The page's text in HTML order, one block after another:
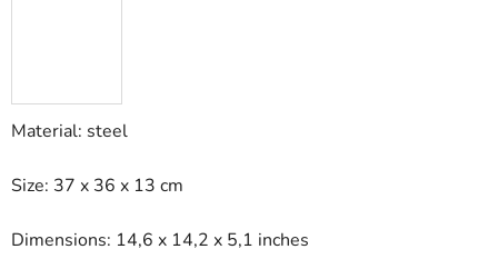
Material: steel
Size: 37 x 36 x 13 cm
Dimensions: 14,6 x 14,2 x 5,1 inches